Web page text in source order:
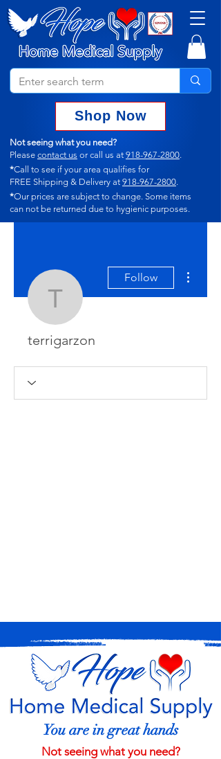
Shop Now
Not seeing what you need?
Please contact us or call us at 918-967-2800.
*Call to see if your area qualifies for
FREE Shipping & Delivery at 918-967-2800.
*Our prices are subject to change. Some items
can not be returned due to hygienic purposes.
terrigarzon
Follow
terrigarzon
You are in great hands
Not seeing what you need?